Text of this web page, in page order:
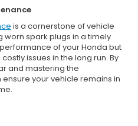
is a cornerstone of vehicle
worn spark plugs in a timely
of your Honda but
issues in the long run. By
and mastering the
your vehicle remains in